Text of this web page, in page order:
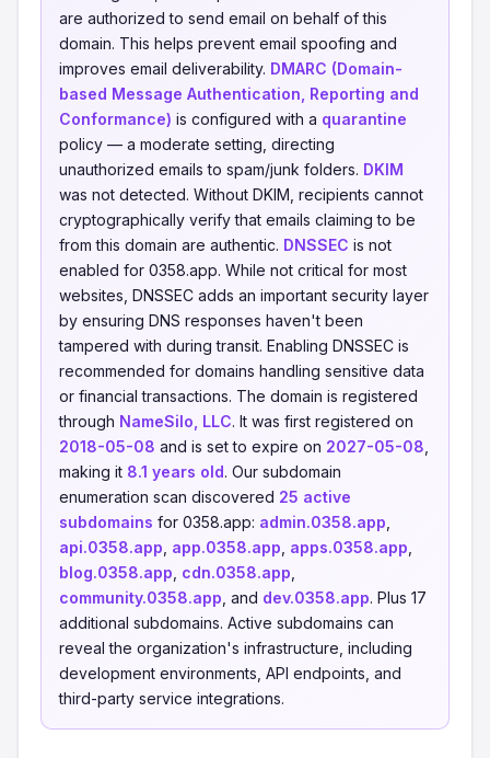
are authorized to send email on behalf of this
domain. This helps prevent email spoofing and
improves email deliverability. DMARC (Domain-
based Message Authentication, Reporting and
Conformance) is configured with a quarantine
policy — a moderate setting, directing
unauthorized emails to spam/junk folders. DKIM
was not detected. Without DKIM, recipients cannot
cryptographically verify that emails claiming to be
from this domain are authentic. DNSSEC is not
enabled for 0358.app. While not critical for most
websites, DNSSEC adds an important security layer
by ensuring DNS responses haven't been
tampered with during transit. Enabling DNSSEC is
recommended for domains handling sensitive data
or financial transactions. The domain is registered
through NameSilo, LLC. It was first registered on
2018-05-08 and is set to expire on 2027-05-08
making it 8.1 years old. Our subdomain
enumeration scan discovered 25 active
subdomains for 0358.app: admin.0358.app
api.0358.app app.0358.app apps.0358.app
blog.0358.app cdn.0358.app
community.0358.app , and dev.0358.app. Plus 17
additional subdomains. Active subdomains can
reveal the organization's infrastructure, including
development environments, API endpoints, and
third-party service integrations.